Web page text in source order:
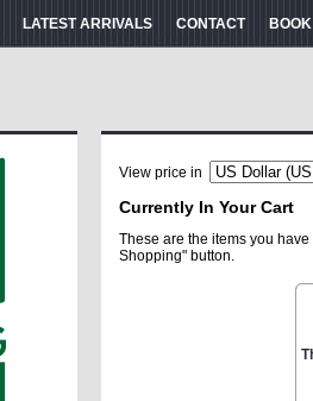
LATEST ARRIVALS CONTACT
View price in
Currently In Your Cart
These are the items you
Shopping" button.